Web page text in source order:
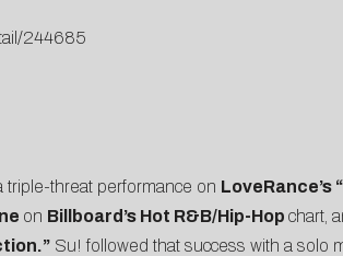
244685
triple-threat performance on LoveRance’s
on Billboard’s Hot R&B/Hip-Hop chart,
Su! followed that success with a solo